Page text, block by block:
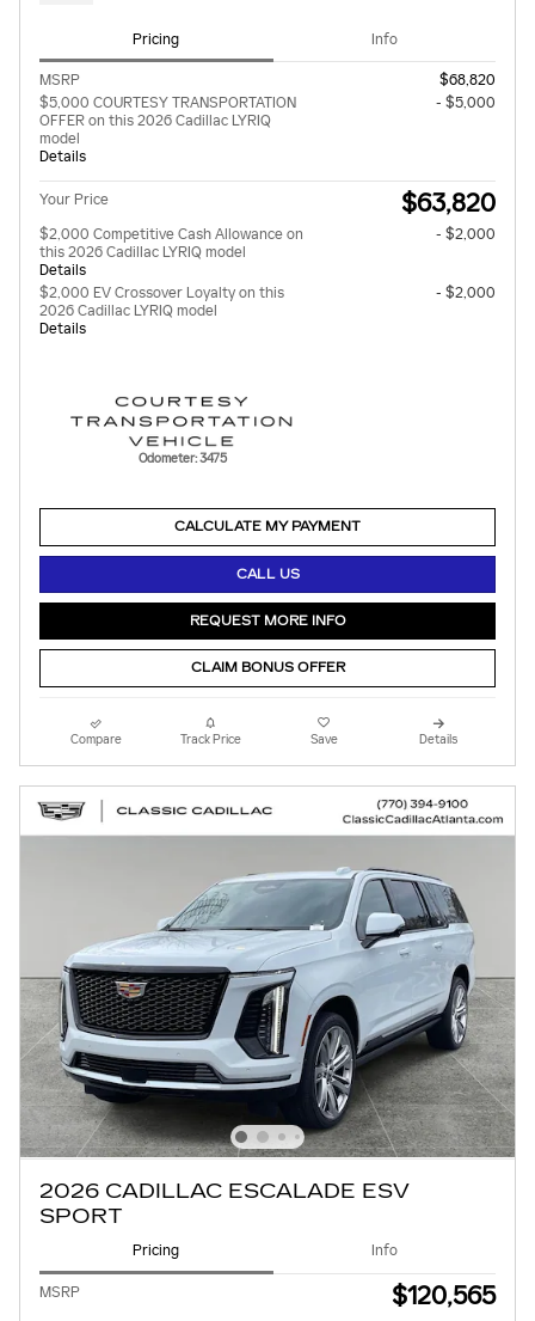
Pricing Info
MSRP
$68,820
$5,000 COURTESY TRANSPORTATION
OFFER on this 2026 Cadillac LYRIQ
model
Details
- $5,000
Your Price $63,820
$2,000 Competitive Cash Allowance on
this 2026 Cadillac LYRIQ model
Details
- $2,000
$2,000 EV Crossover Loyalty on this
2026 Cadillac LYRIQ model
Details
- $2,000
Odometer: 3475
CALCULATE MY PAYMENT
CALL US
REQUEST MORE INFO
CLAIM BONUS OFFER
Compare Track Price Save Details
2026 CADILLAC ESCALADE ESV
SPORT
Pricing Info
MSRP $120,565